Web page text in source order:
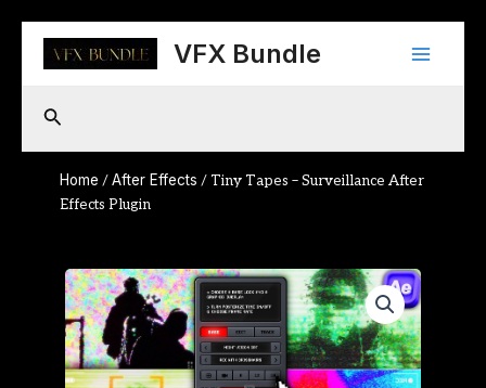
content
VFX Bundle
Main
Search
Home /After Effects / Tiny Tapes – Surveillance After
Effects Plugin